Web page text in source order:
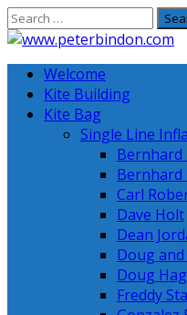
Skip
to
Welcome
Kite Building
Kite Bag
Single Line
Bernhard
Carl
Dave Holt
Dean
Doug
Doug
Freddy